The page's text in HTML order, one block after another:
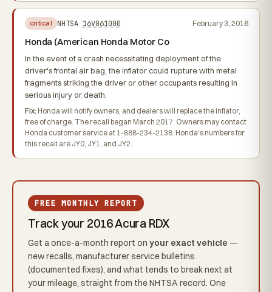
critical NHTSA 16V061000 February 3, 2016
Honda (American Honda Motor Co
In the event of a crash necessitating deployment of the
driver's frontal air bag, the inflator could rupture with metal
fragments striking the driver or other occupants resulting in
serious injury or death.
Fix: Honda will notify owners, and dealers will replace the inflator,
free of charge. The recall began March 2017. Owners may contact
Honda customer service at 1-888-234-2138. Honda's numbers for
this recall are JY0, JY1, and JY2.
FREE MONTHLY REPORT
Track your 2016 Acura RDX
Get a once-a-month report on your exact vehicle —
new recalls, manufacturer service bulletins
(documented fixes), and what tends to break next at
your mileage, straight from the NHTSA record. One